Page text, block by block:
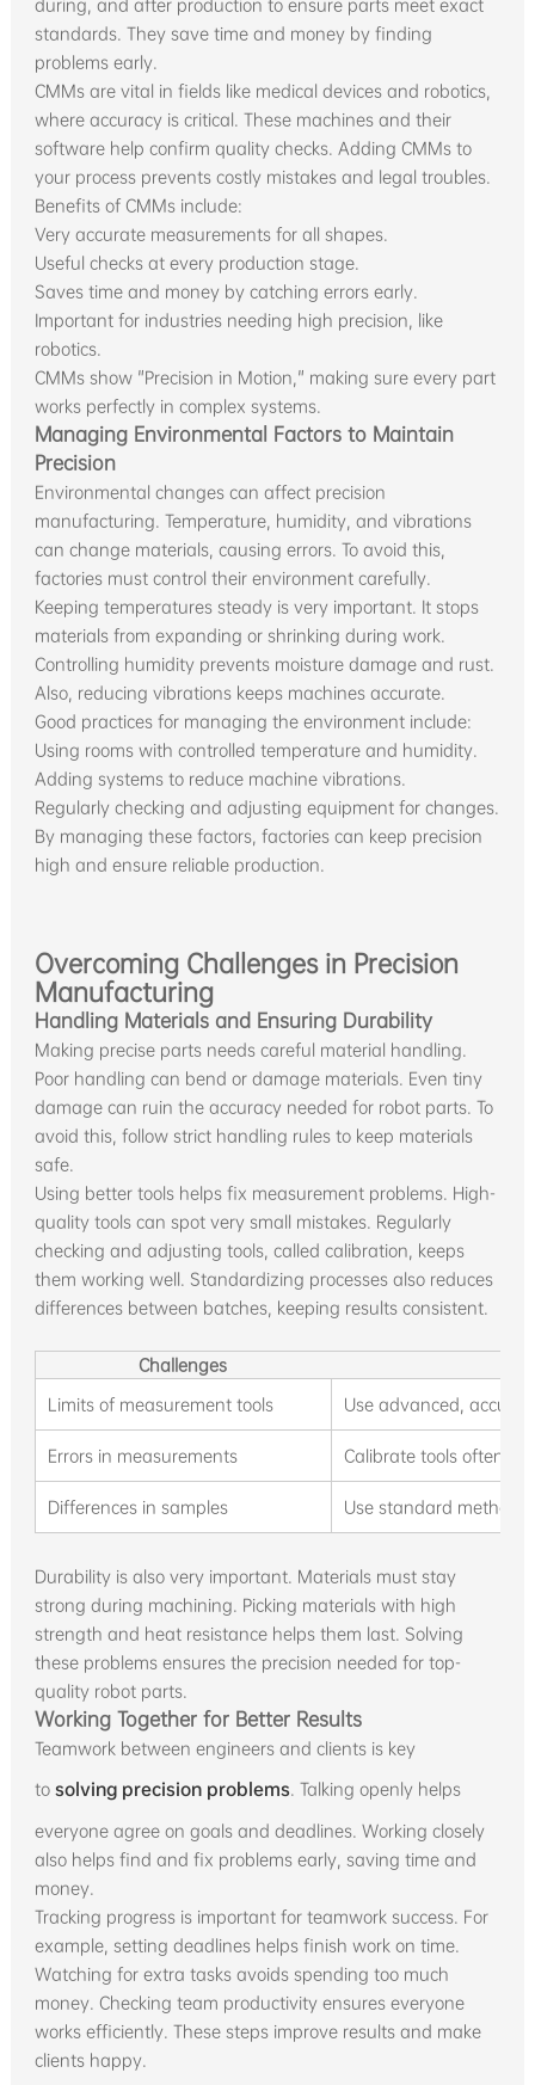
during, and after production to ensure parts meet exact
standards. They save time and money by finding
problems early.
CMMs are vital in fields like medical devices and robotics,
where accuracy is critical. These machines and their
software help confirm quality checks. Adding CMMs to
your process prevents costly mistakes and legal troubles.
Benefits of CMMs include:
Very accurate measurements for all shapes.
Useful checks at every production stage.
Saves time and money by catching errors early.
Important for industries needing high precision, like
robotics.
CMMs show "Precision in Motion," making sure every part
works perfectly in complex systems.
Managing Environmental Factors to Maintain
Precision
Environmental changes can affect precision
manufacturing. Temperature, humidity, and vibrations
can change materials, causing errors. To avoid this,
factories must control their environment carefully.
Keeping temperatures steady is very important. It stops
materials from expanding or shrinking during work.
Controlling humidity prevents moisture damage and rust.
Also, reducing vibrations keeps machines accurate.
Good practices for managing the environment include:
Using rooms with controlled temperature and humidity.
Adding systems to reduce machine vibrations.
Regularly checking and adjusting equipment for changes.
By managing these factors, factories can keep precision
high and ensure reliable production.
Overcoming Challenges in Precision
Manufacturing
Handling Materials and Ensuring Durability
Making precise parts needs careful material handling.
Poor handling can bend or damage materials. Even tiny
damage can ruin the accuracy needed for robot parts. To
avoid this, follow strict handling rules to keep materials
safe.
Using better tools helps fix measurement problems. High-
quality tools can spot very small mistakes. Regularly
checking and adjusting tools, called calibration, keeps
them working well. Standardizing processes also reduces
differences between batches, keeping results consistent.
Challenges
Limits of measurement tools
Use advanced,
Errors in measurements Calibrate tools often to
Differences in samples Use standard
Durability is also very important. Materials must stay
strong during machining. Picking materials with high
strength and heat resistance helps them last. Solving
these problems ensures the precision needed for top-
quality robot parts.
Working Together for Better Results
Teamwork between engineers and clients is key
to solving precision problems. Talking openly helps
everyone agree on goals and deadlines. Working closely
also helps find and fix problems early, saving time and
money.
Tracking progress is important for teamwork success. For
example, setting deadlines helps finish work on time.
Watching for extra tasks avoids spending too much
money. Checking team productivity ensures everyone
works efficiently. These steps improve results and make
clients happy.